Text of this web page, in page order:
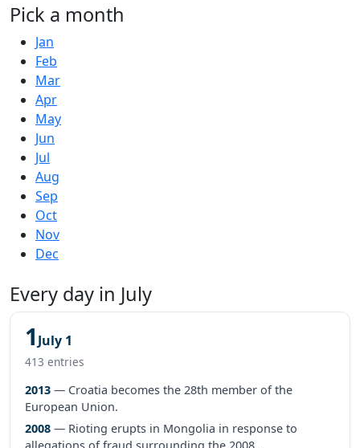
Pick a month
Jan
Feb
Mar
Apr
May
Jun
Jul
Aug
Sep
Oct
Nov
Dec
Every day in July
1 July 1
413 entries
2013 — Croatia becomes the 28th member of the
European Union.
2008 — Rioting erupts in Mongolia in response to